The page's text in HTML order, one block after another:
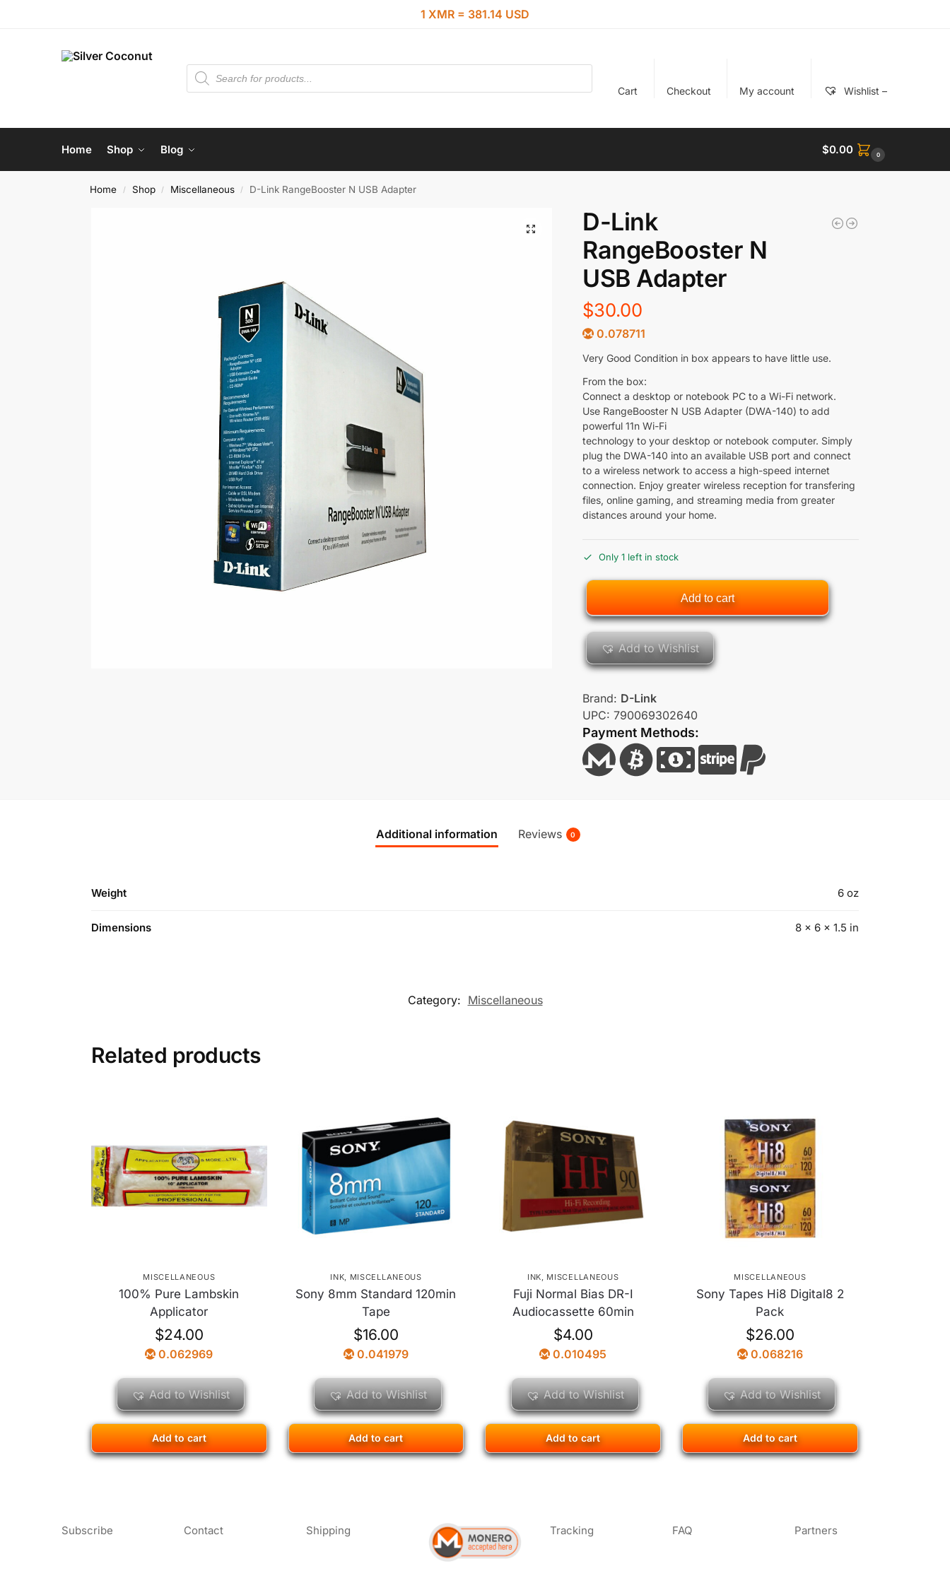
1 XMR = 381.14 USD
Cart Checkout My account Wishlist –
Home Shop Blog $0.00 0
Home / Shop / Miscellaneous / D-Link RangeBooster N USB Adapter
D-Link
RangeBooster N
USB Adapter
$30.00
0.078711
Very Good Condition in box appears to have little use.
From the box:
Connect a desktop or notebook PC to a Wi-Fi network.
Use RangeBooster N USB Adapter (DWA-140) to add
powerful 11n Wi-Fi
technology to your desktop or notebook computer. Simply
plug the DWA-140 into an available USB port and connect
to a wireless network to access a high-speed internet
connection. Enjoy greater wireless reception for transfering
files, online gaming, and streaming media from greater
distances around your home.
Only 1 left in stock
Add to cart
Add to Wishlist
Brand: D-Link
UPC:790069302640
Payment Methods:
Additional information Reviews 0
Weight 6 oz
Dimensions 8 × 6 × 1.5 in
Category: Miscellaneous
Related products
MISCELLANEOUS
100% Pure Lambskin
Applicator
$24.00
0.062969
Add to cart
Add to Wishlist
INK, MISCELLANEOUS
Sony 8mm Standard 120min
Tape
$16.00
0.041979
Add to cart
Add to Wishlist
INK, MISCELLANEOUS
Fuji Normal Bias DR-I
Audiocassette 60min
$4.00
0.010495
Add to cart
Add to Wishlist
MISCELLANEOUS
Sony Tapes Hi8 Digital8 2
Pack
$26.00
0.068216
Add to cart
Add to Wishlist
Subscribe Contact Shipping Tracking FAQ Partners